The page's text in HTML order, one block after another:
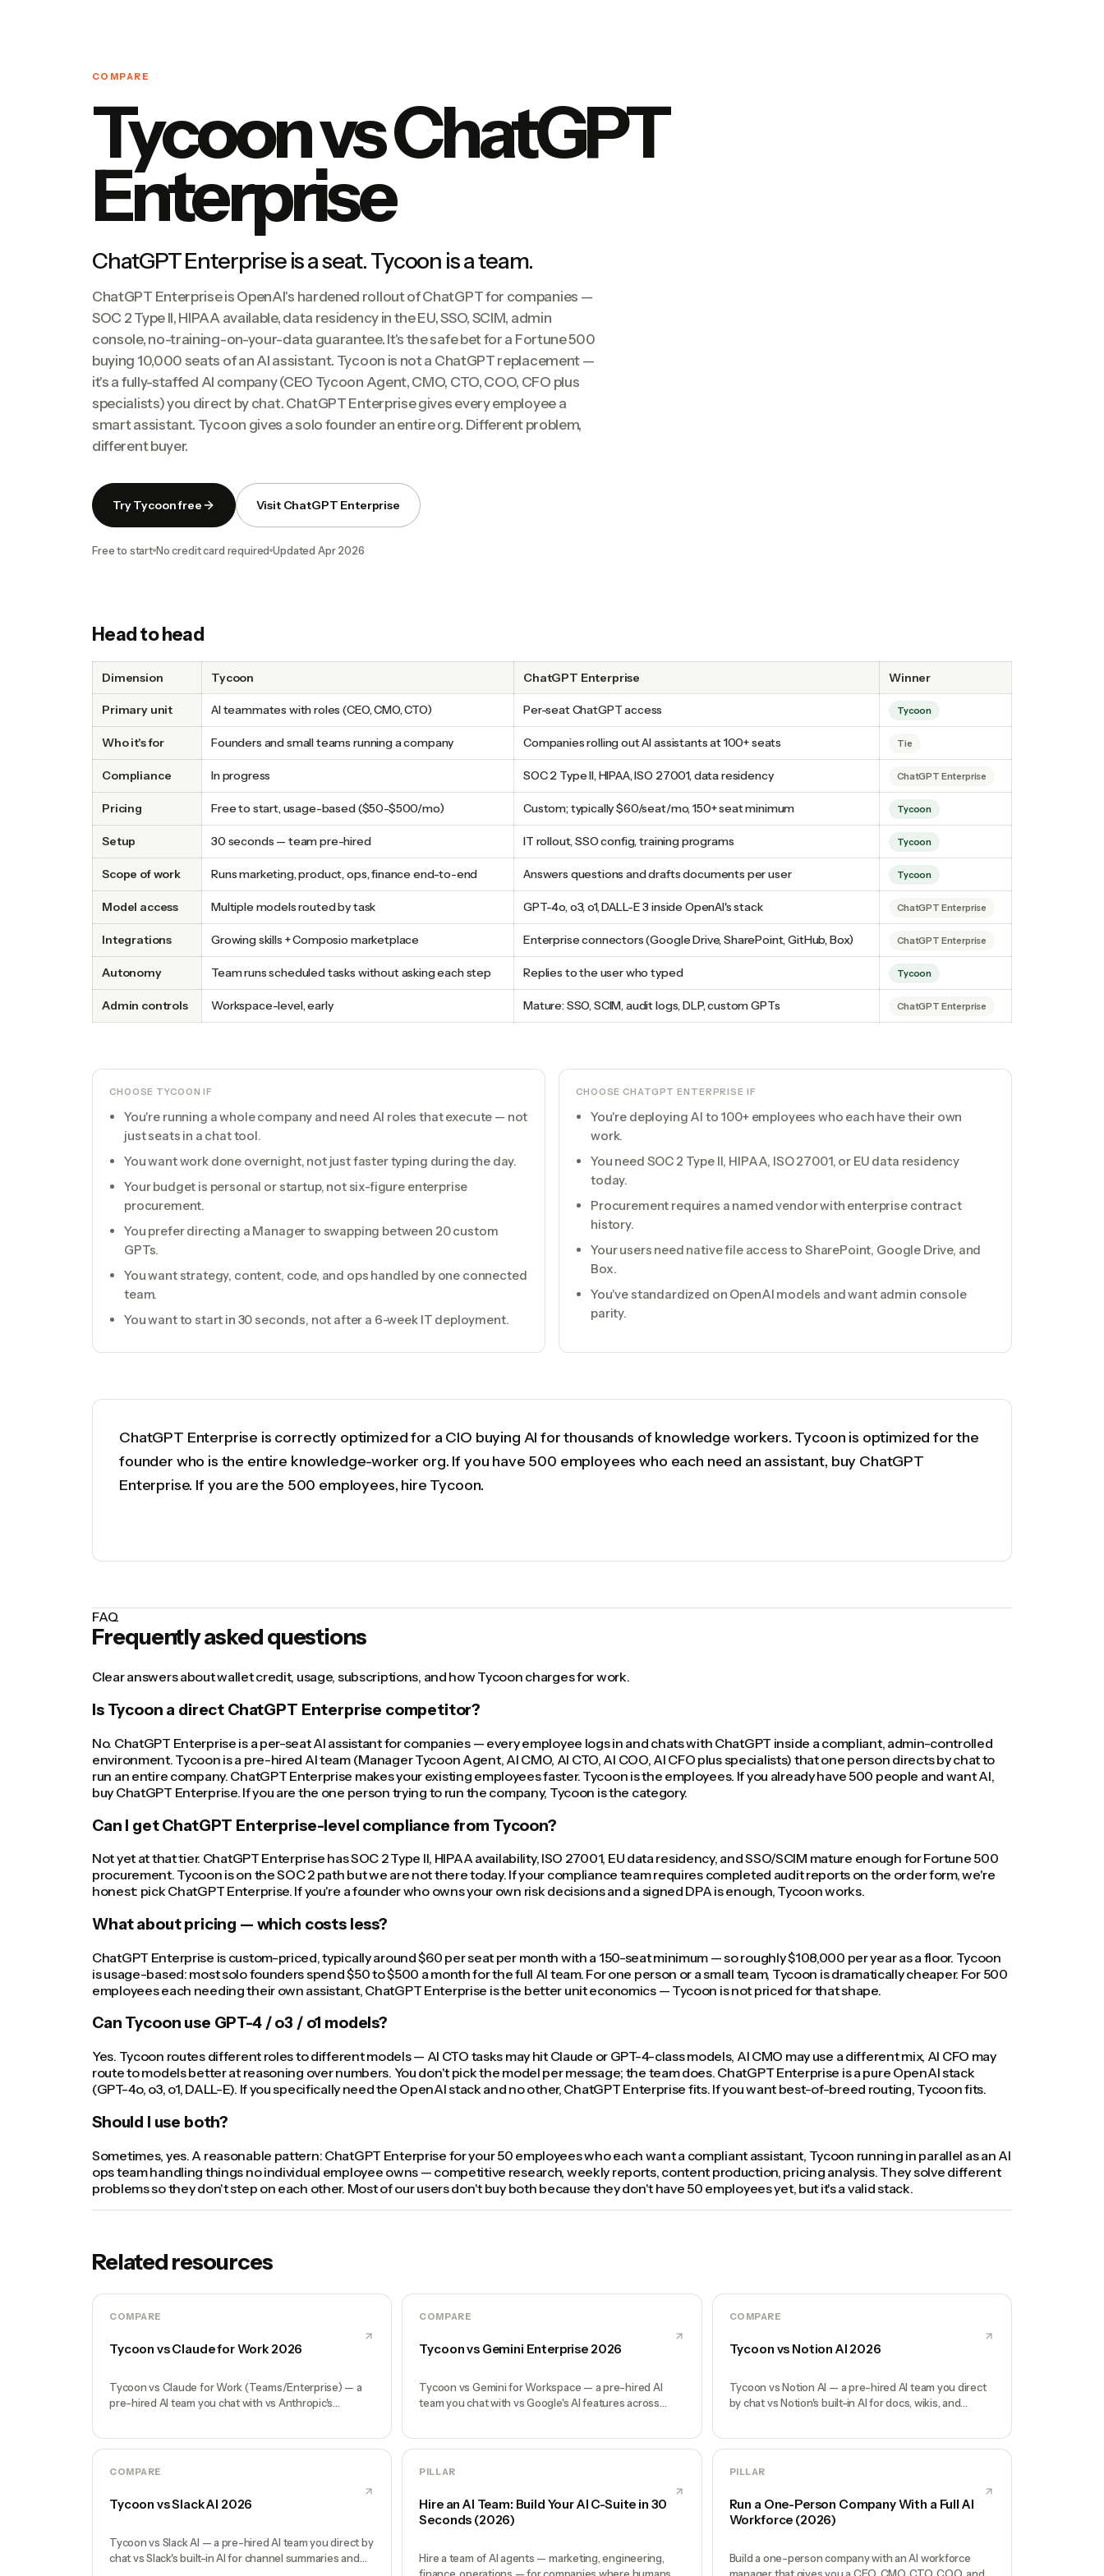
COMPARE
Tycoon vs ChatGPT
Enterprise
ChatGPT Enterprise is a seat. Tycoon is a team.
ChatGPT Enterprise is OpenAI's hardened rollout of ChatGPT for companies —
SOC 2 Type II, HIPAA available, data residency in the EU, SSO, SCIM, admin
console, no-training-on-your-data guarantee. It's the safe bet for a Fortune 500
buying 10,000 seats of an AI assistant. Tycoon is not a ChatGPT replacement —
it's a fully-staffed AI company (CEO Tycoon Agent, CMO, CTO, COO, CFO plus
specialists) you direct by chat. ChatGPT Enterprise gives every employee a
smart assistant. Tycoon gives a solo founder an entire org. Different problem,
different buyer.
Try Tycoon free Visit ChatGPT Enterprise
Free to start No credit card required Updated Apr 2026
Head to head
Dimension Tycoon ChatGPT Enterprise Winner
Primary unit AI teammates with roles (CEO, CMO, CTO) Per-seat ChatGPT access Tycoon
Who it's for Founders and small teams running a company Companies rolling out AI assistants at 100+ seats Tie
Compliance In progress SOC 2 Type II, HIPAA, ISO 27001, data residency ChatGPT Enterprise
Pricing Free to start, usage-based ($50-$500/mo) Custom; typically $60/seat/mo, 150+ seat minimum Tycoon
Setup 30 seconds — team pre-hired IT rollout, SSO config, training programs Tycoon
Scope of work Runs marketing, product, ops, finance end-to-end Answers questions and drafts documents per user Tycoon
Model access Multiple models routed by task GPT-4o, o3, o1, DALL-E 3 inside OpenAI's stack ChatGPT Enterprise
Integrations Growing skills + Composio marketplace Enterprise connectors (Google Drive, SharePoint, GitHub, Box) ChatGPT Enterprise
Autonomy Team runs scheduled tasks without asking each step Replies to the user who typed Tycoon
Admin controls Workspace-level, early Mature: SSO, SCIM, audit logs, DLP, custom GPTs ChatGPT Enterprise
CHOOSE TYCOON IF
You're running a whole company and need AI roles that execute — not
just seats in a chat tool.
You want work done overnight, not just faster typing during the day.
Your budget is personal or startup, not six-figure enterprise
procurement.
You prefer directing a Manager to swapping between 20 custom
GPTs.
You want strategy, content, code, and ops handled by one connected
team.
You want to start in 30 seconds, not after a 6-week IT deployment.
CHOOSECHATGPT ENTERPRISE IF
You're deploying AI to 100+ employees who each have their own
work.
You need SOC 2 Type II, HIPAA, ISO 27001, or EU data residency
today.
Procurement requires a named vendor with enterprise contract
history.
Your users need native file access to SharePoint, Google Drive, and
Box.
You've standardized on OpenAI models and want admin console
parity.
ChatGPT Enterprise is correctly optimized for a CIO buying AI for thousands of knowledge workers. Tycoon is optimized for the
founder who is the entire knowledge-worker org. If you have 500 employees who each need an assistant, buy ChatGPT
Enterprise. If you are the 500 employees, hire Tycoon.
FAQ
Frequently asked questions
Clear answers about wallet credit, usage, subscriptions, and how Tycoon charges for work.
Is Tycoon a direct ChatGPT Enterprise competitor?
No. ChatGPT Enterprise is a per-seat AI assistant for companies — every employee logs in and chats with ChatGPT inside a compliant, admin-controlled
environment. Tycoon is a pre-hired AI team (Manager Tycoon Agent, AI CMO, AI CTO, AI COO, AI CFO plus specialists) that one person directs by chat to
run an entire company. ChatGPT Enterprise makes your existing employees faster. Tycoon is the employees. If you already have 500 people and want AI,
buy ChatGPT Enterprise. If you are the one person trying to run the company, Tycoon is the category.
Can I get ChatGPT Enterprise-level compliance from Tycoon?
Not yet at that tier. ChatGPT Enterprise has SOC 2 Type II, HIPAA availability, ISO 27001, EU data residency, and SSO/SCIM mature enough for Fortune 500
procurement. Tycoon is on the SOC 2 path but we are not there today. If your compliance team requires completed audit reports on the order form, we're
honest: pick ChatGPT Enterprise. If you're a founder who owns your own risk decisions and a signed DPA is enough, Tycoon works.
What about pricing — which costs less?
ChatGPT Enterprise is custom-priced, typically around $60 per seat per month with a 150-seat minimum — so roughly $108,000 per year as a floor. Tycoon
is usage-based: most solo founders spend $50 to $500 a month for the full AI team. For one person or a small team, Tycoon is dramatically cheaper. For 500
employees each needing their own assistant, ChatGPT Enterprise is the better unit economics — Tycoon is not priced for that shape.
Can Tycoon use GPT-4 / o3 / o1 models?
Yes. Tycoon routes different roles to different models — AI CTO tasks may hit Claude or GPT-4-class models, AI CMO may use a different mix, AI CFO may
route to models better at reasoning over numbers. You don't pick the model per message; the team does. ChatGPT Enterprise is a pure OpenAI stack
(GPT-4o, o3, o1, DALL-E). If you specifically need the OpenAI stack and no other, ChatGPT Enterprise fits. If you want best-of-breed routing, Tycoon fits.
Should I use both?
Sometimes, yes. A reasonable pattern: ChatGPT Enterprise for your 50 employees who each want a compliant assistant, Tycoon running in parallel as an AI
ops team handling things no individual employee owns — competitive research, weekly reports, content production, pricing analysis. They solve different
problems so they don't step on each other. Most of our users don't buy both because they don't have 50 employees yet, but it's a valid stack.
Related resources
COMPARE
Tycoon vs Claude for Work 2026
Tycoon vs Claude for Work (Teams/Enterprise) — a
pre-hired AI team you chat with vs Anthropic's
COMPARE
Tycoon vs Gemini Enterprise 2026
Tycoon vs Gemini for Workspace — a pre-hired AI
team you chat with vs Google's AI features across
COMPARE
Tycoon vs Notion AI 2026
Tycoon vs Notion AI — a pre-hired AI team you direct
by chat vs Notion's built-in AI for docs, wikis, and
COMPARE
Tycoon vs Slack AI 2026
Tycoon vs Slack AI — a pre-hired AI team you direct by
chat vs Slack's built-in AI for channel summaries and
PILLAR
Hire an AI Team: Build Your AI C-Suite in 30
Seconds (2026)
Hire a team of AI agents — marketing, engineering,
finance, operations — for companies where humans
PILLAR
Run a One-Person Company With a Full AI
Workforce (2026)
Build a one-person company with an AI workforce
manager that gives you a CEO, CMO, CTO, COO, and